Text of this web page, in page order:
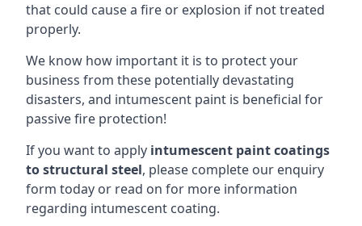
that could cause a fire or explosion if not treated
properly.
We know how important it is to protect your
business from these potentially devastating
disasters, and intumescent paint is beneficial for
passive fire protection!
If you want to apply intumescent paint coatings
to structural steel, please complete our enquiry
form today or read on for more information
regarding intumescent coating.